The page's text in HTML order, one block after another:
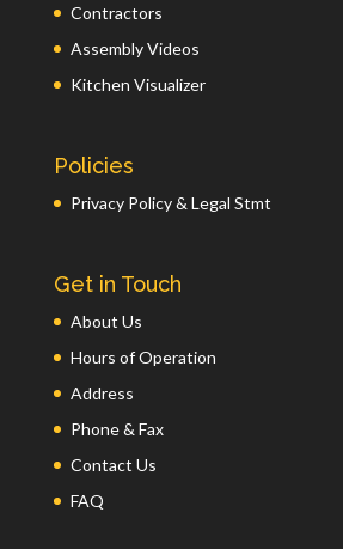
Contractors
Assembly Videos
Kitchen Visualizer
Policies
Privacy Policy & Legal Stmt
Get in Touch
About Us
Hours of Operation
Address
Phone & Fax
Contact Us
FAQ